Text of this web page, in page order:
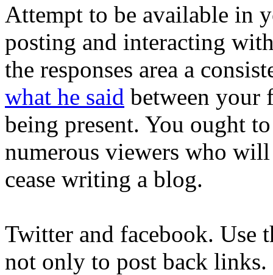
Attempt to be available in
posting and interacting
the responses area a
what he said between your
being present. You ought
numerous viewers who
cease writing a blog.
Twitter and facebook. Use
not only to post back links.